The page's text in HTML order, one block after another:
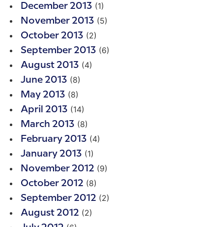
December 2013 (1)
November 2013 (5)
October 2013 (2)
September 2013 (6)
August 2013 (4)
June 2013 (8)
May 2013 (8)
April 2013 (14)
March 2013 (8)
February 2013 (4)
January 2013 (1)
November 2012 (9)
October 2012 (8)
September 2012 (2)
August 2012 (2)